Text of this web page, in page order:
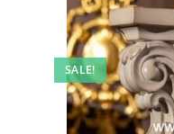
SALE!